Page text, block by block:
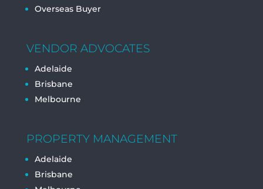
Overseas Buyer
VENDOR ADVOCATES
Adelaide
Brisbane
Melbourne
PROPERTY MANAGEMENT
Adelaide
Brisbane